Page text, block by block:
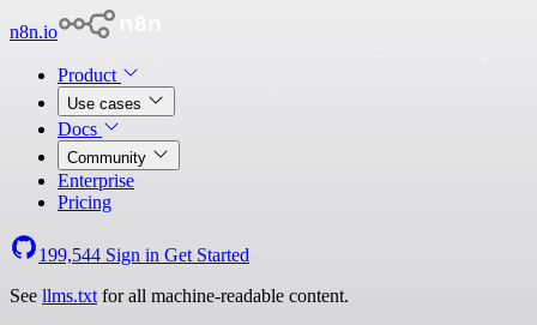
n8n.io
Product
Use cases
Docs
Community
Enterprise
Pricing
199,544 Sign in Get Started
See llms.txt for all machine-readable content.